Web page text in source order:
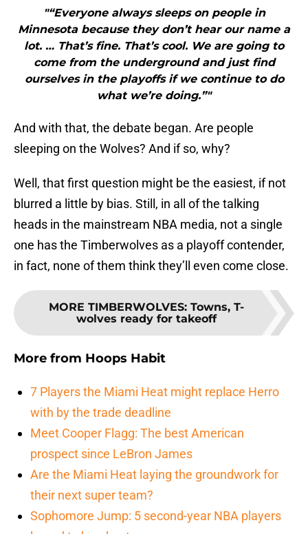
"“Everyone always sleeps on people in
Minnesota because they don’t hear our name a
lot. … That’s fine. That’s cool. We are going to
come from the underground and just find
ourselves in the playoffs if we continue to do
what we’re doing.”"
And with that, the debate began. Are people
sleeping on the Wolves? And if so, why?
Well, that first question might be the easiest, if not
blurred a little by bias. Still, in all of the talking
heads in the mainstream NBA media, not a single
one has the Timberwolves as a playoff contender,
in fact, none of them think they’ll even come close.
MORE TIMBERWOLVES: Towns, T-
wolves ready for takeoff
More from Hoops Habit
7 Players the Miami Heat might replace Herro
with by the trade deadline
Meet Cooper Flagg: The best American
prospect since LeBron James
Are the Miami Heat laying the groundwork for
their next super team?
Sophomore Jump: 5 second-year NBA players